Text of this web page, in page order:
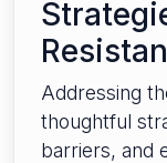
Addressing
thoughtful
barriers, and